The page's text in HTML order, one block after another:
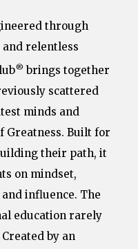
through
relentless
® brings together
scattered
minds and
Greatness. Built for
their path, it
on mindset,
influence. The
education rarely
by an